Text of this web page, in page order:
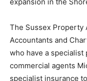
The Sussex Property
Accountants and
who have a
commercial agents
specialist insurance